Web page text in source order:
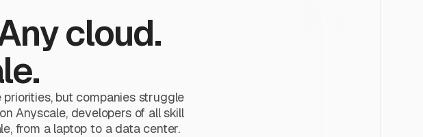
cloud.
but companies struggle
Anyscale, developers of all skill
from a laptop to a data center.